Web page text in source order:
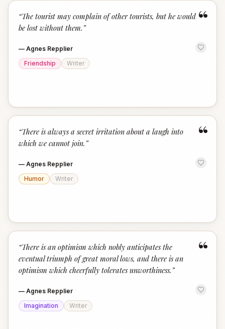
“
“The tourist may complain of other tourists, but he would
be lost without them. ”
— Agnes Repplier
Friendship
Writer
“
“There is always a secret irritation about a laugh into
which we cannot join. ”
— Agnes Repplier
Humor
Writer
“
“There is an optimism which nobly anticipates the
eventual triumph of great moral lows, and there is an
optimism which cheerfully tolerates unworthiness. ”
— Agnes Repplier
Imagination
Writer